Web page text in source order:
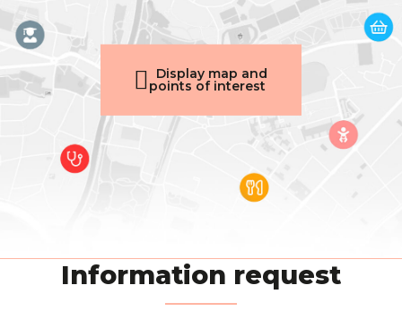
Display map and
points of interest
Information request